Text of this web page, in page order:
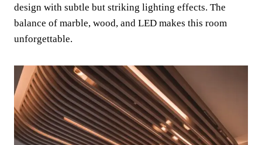
design with subtle but striking lighting effects. The
balance of marble, wood, and LED makes this room
unforgettable.